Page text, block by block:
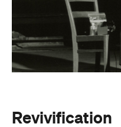
bound to a living
Sunday, August 30,
groundbreaking
posthumously extends
experimental
InRevivification,